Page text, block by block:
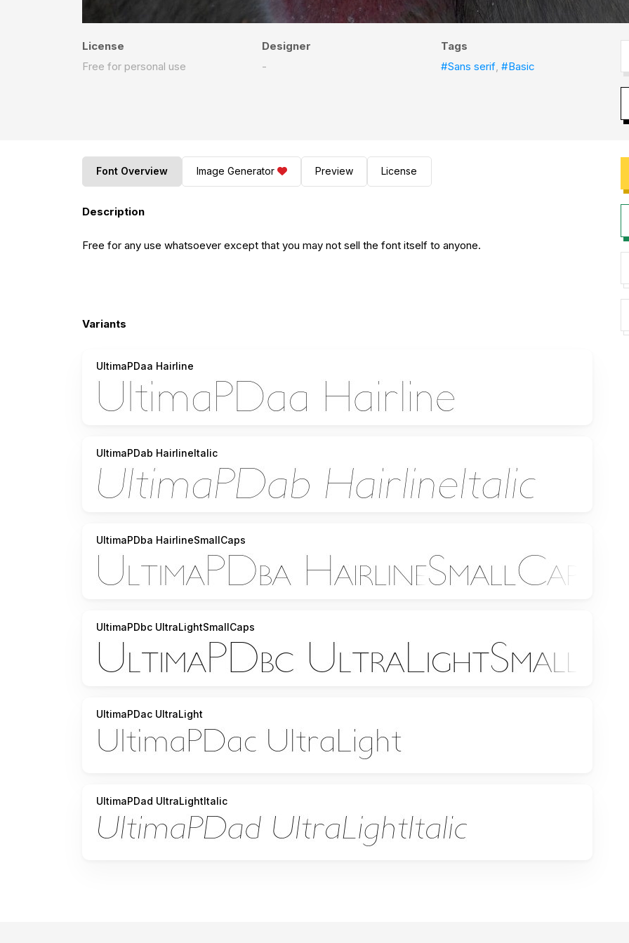
License
Free for personal use
Designer
-
Tags
#Sans serif,#Basic
Font Overview Image Generator Preview License
Description
Free for any use whatsoever except that you may not sell the font itself to anyone.
Variants
UltimaPDaa Hairline
UltimaPDab HairlineItalic
UltimaPDba HairlineSmallCaps
UltimaPDbc UltraLightSmallCaps
UltimaPDac UltraLight
UltimaPDad UltraLightItalic